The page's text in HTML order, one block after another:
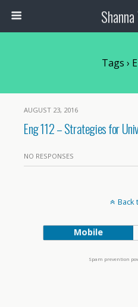
Tags ›
AUGUST 23, 2016
Eng 112 – Strategies for
NO RESPONSES
Back
Mobile
Spam prevention